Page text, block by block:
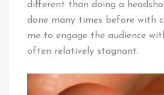
different than doing a
done many times before with
me to engage the audience
often relatively stagnant.